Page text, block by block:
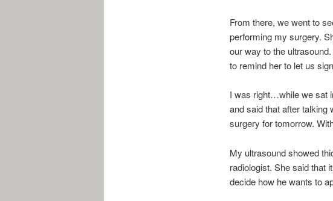
From there, we went to
performing my surgery.
our way to the
to remind her to let us
I was right…while we sat
and said that after talking
surgery for tomorrow.
My ultrasound showed
radiologist. She said that
decide how he wants to